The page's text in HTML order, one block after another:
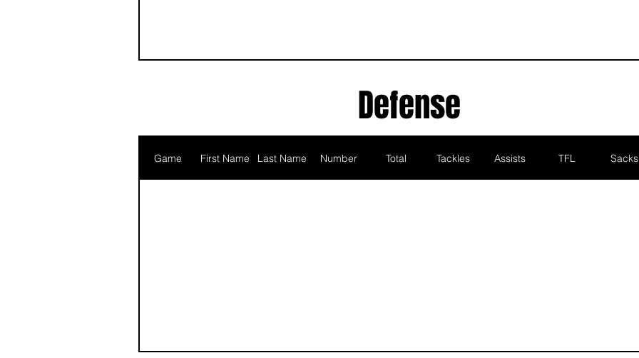
Defense
Game First Name Last Name Number Total Tackles Assists TFL Sacks